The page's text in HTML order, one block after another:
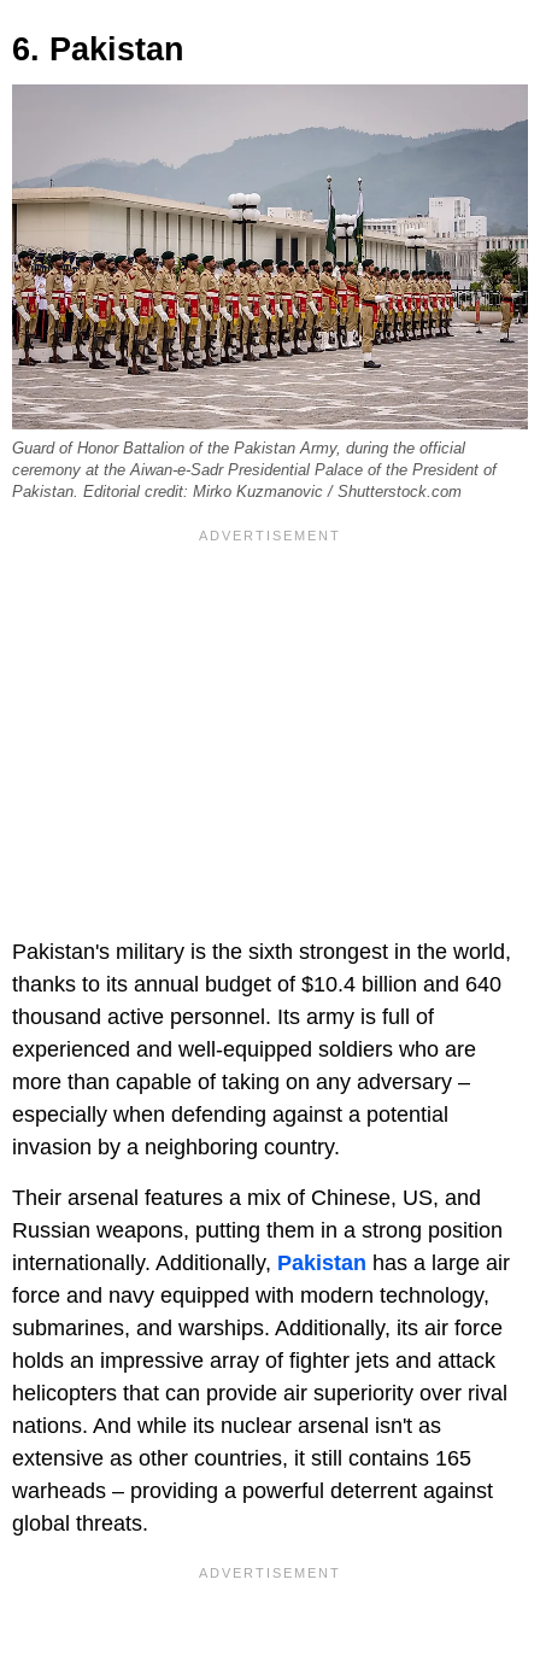
6. Pakistan
Guard of Honor Battalion of the Pakistan Army, during the official
ceremony at the Aiwan-e-Sadr Presidential Palace of the President of
Pakistan. Editorial credit: Mirko Kuzmanovic / Shutterstock.com
Pakistan's military is the sixth strongest in the world,
thanks to its annual budget of $10.4 billion and 640
thousand active personnel. Its army is full of
experienced and well-equipped soldiers who are
more than capable of taking on any adversary –
especially when defending against a potential
invasion by a neighboring country.
Their arsenal features a mix of Chinese, US, and
Russian weapons, putting them in a strong position
internationally. Additionally, Pakistan has a large air
force and navy equipped with modern technology,
submarines, and warships. Additionally, its air force
holds an impressive array of fighter jets and attack
helicopters that can provide air superiority over rival
nations. And while its nuclear arsenal isn't as
extensive as other countries, it still contains 165
warheads – providing a powerful deterrent against
global threats.